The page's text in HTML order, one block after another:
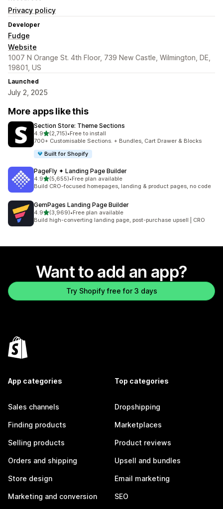
Privacy policy
Developer
Fudge
Website
1007 N Orange St. 4th Floor, 739 New Castle, Wilmington, DE,
19801, US
Launched
July 2, 2025
More apps like this
Section Store: Theme Sections
4.9out of 5 stars
(2,715)
2715 total reviews
•Free to install
700+ Customisable Sections. + Bundles, Cart Drawer & Blocks
Built for Shopify
PageFly ✦ Landing Page Builder
4.9out of 5 stars
(5,655)
5655 total reviews
•Free plan available
Build CRO-focused homepages, landing & product pages, no code
GemPages Landing Page Builder
4.9out of 5 stars
(3,969)
3969 total reviews
•Free plan available
Build high-converting landing page, post-purchase upsell | CRO
Want to add an app?
Try Shopify free for 3 days
App categories
Sales channels
Finding products
Selling products
Orders and shipping
Store design
Marketing and conversion
Top categories
Dropshipping
Marketplaces
Product reviews
Upsell and bundles
Email marketing
SEO